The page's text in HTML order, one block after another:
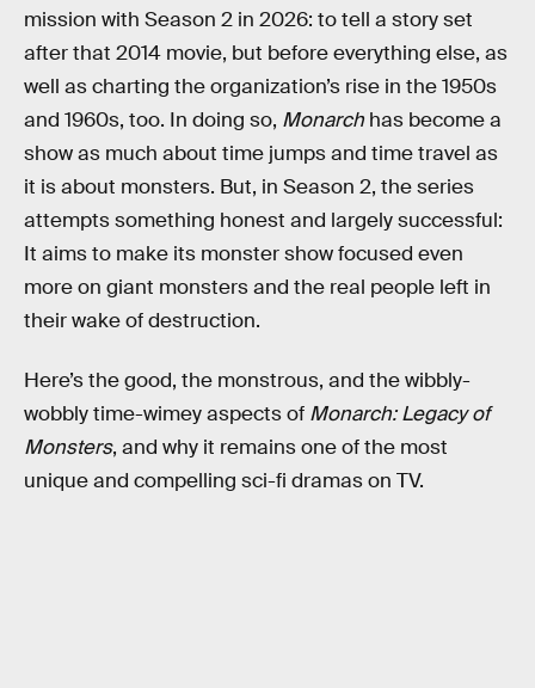
mission with Season 2 in 2026: to tell a story set
after that 2014 movie, but before everything else, as
well as charting the organization’s rise in the 1950s
and 1960s, too. In doing so, Monarch has become a
show as much about time jumps and time travel as
it is about monsters. But, in Season 2, the series
attempts something honest and largely successful:
It aims to make its monster show focused even
more on giant monsters and the real people left in
their wake of destruction.
Here’s the good, the monstrous, and the wibbly-
wobbly time-wimey aspects of Monarch: Legacy of
Monsters, and why it remains one of the most
unique and compelling sci-fi dramas on TV.